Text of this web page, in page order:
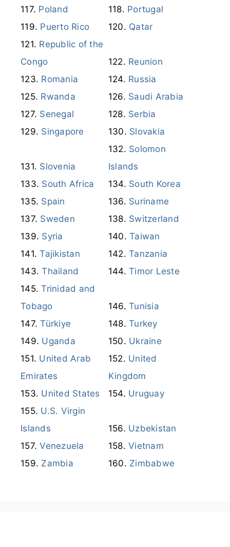
Poland
Portugal
Puerto Rico
Qatar
Republic of the
Congo
Reunion
Romania
Russia
Rwanda
Saudi Arabia
Senegal
Serbia
Singapore
Slovakia
Slovenia
Solomon
Islands
South Africa
South Korea
Spain
Suriname
Sweden
Switzerland
Syria
Taiwan
Tajikistan
Tanzania
Thailand
Timor Leste
Trinidad and
Tobago
Tunisia
Türkiye
Turkey
Uganda
Ukraine
United Arab
Emirates
United
Kingdom
United States
Uruguay
U.S. Virgin
Islands
Uzbekistan
Venezuela
Vietnam
Zambia
Zimbabwe